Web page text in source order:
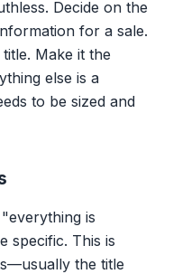
Decide on the
for a sale.
Make it the
else is a
to be sized and
is
specific. This is
the title